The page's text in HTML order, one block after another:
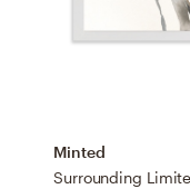
Minted
Surrounding